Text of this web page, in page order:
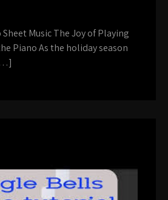
Music The Joy of Playing
Piano As the holiday season